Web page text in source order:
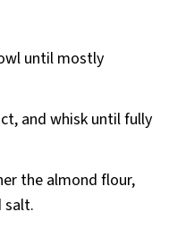
until mostly
and whisk until fully
the almond flour,
salt.